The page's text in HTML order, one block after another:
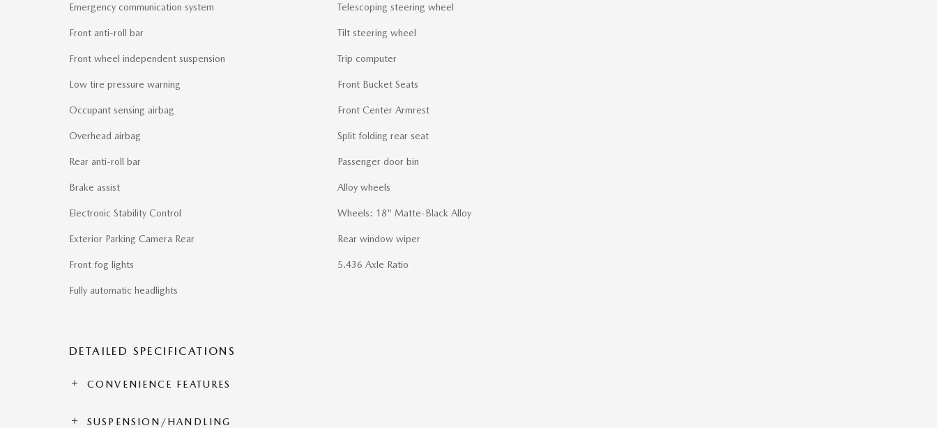
Emergency communication system
Front anti-roll bar
Front wheel independent suspension
Low tire pressure warning
Occupant sensing airbag
Overhead airbag
Rear anti-roll bar
Brake assist
Electronic Stability Control
Exterior Parking Camera Rear
Front fog lights
Fully automatic headlights
Telescoping steering wheel
Tilt steering wheel
Trip computer
Front Bucket Seats
Front Center Armrest
Split folding rear seat
Passenger door bin
Alloy wheels
Wheels: 18" Matte-Black Alloy
Rear window wiper
5.436 Axle Ratio
DETAILED SPECIFICATIONS
CONVENIENCE FEATURES
SUSPENSION/HANDLING